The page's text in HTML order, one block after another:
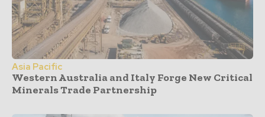
Asia Pacific
Western Australia and Italy Forge New Critical
Minerals Trade Partnership